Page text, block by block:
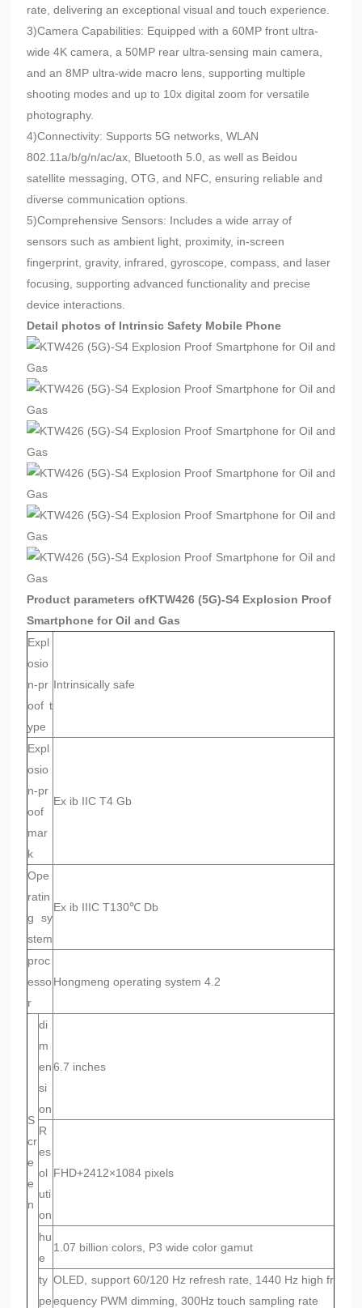
rate, delivering an exceptional visual and touch experience.
3)Camera Capabilities: Equipped with a 60MP front ultra-
wide 4K camera, a 50MP rear ultra-sensing main camera,
and an 8MP ultra-wide macro lens, supporting multiple
shooting modes and up to 10x digital zoom for versatile
photography.
4)Connectivity: Supports 5G networks, WLAN
802.11a/b/g/n/ac/ax, Bluetooth 5.0, as well as Beidou
satellite messaging, OTG, and NFC, ensuring reliable and
diverse communication options.
5)Comprehensive Sensors: Includes a wide array of
sensors such as ambient light, proximity, in-screen
fingerprint, gravity, infrared, gyroscope, compass, and laser
focusing, supporting advanced functionality and precise
device interactions.
Detail photos of Intrinsic Safety Mobile Phone
Product parameters ofKTW426 (5G)-S4 Explosion Proof
Smartphone for Oil and Gas
Expl
osio
n-pr
oof t
ype
Intrinsically safe
Expl
osio
n-pr
oof
mar
k
Ex ib IIC T4 Gb
Ope
ratin
g sy
stem
Ex ib IIIC T130℃ Db
proc
esso
r
Hongmeng operating system 4.2
S
cr
e
e
n
di
m
en
si
on
6.7 inches
R
es
ol
uti
on
FHD+2412×1084 pixels
hu
e
1.07 billion colors, P3 wide color gamut
ty
pe
OLED, support 60/120 Hz refresh rate, 1440 Hz high fr
equency PWM dimming, 300Hz touch sampling rate